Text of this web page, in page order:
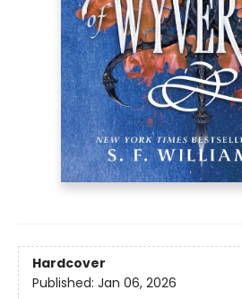
Hardcover
Published: Jan 06, 2026